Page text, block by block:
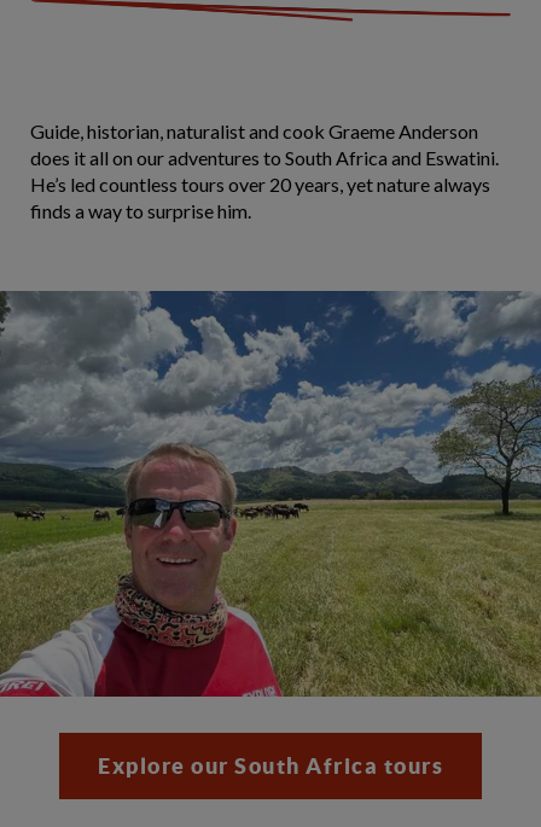
Guide, historian, naturalist and cook Graeme Anderson
does it all on our adventures to South Africa and Eswatini.
He’s led countless tours over 20 years, yet nature always
finds a way to surprise him.
Explore our South Africa tours